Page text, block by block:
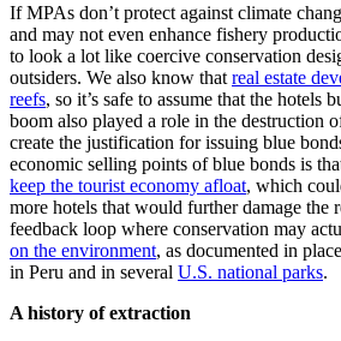
If MPAs don’t protect against climate
and may not even enhance fishery
to look a lot like coercive conservation
outsiders. We also know that real estate
reefs, so it’s safe to assume that the hotels
boom also played a role in the destruction
create the justification for issuing blue
economic selling points of blue bonds is
keep the tourist economy afloat, which
more hotels that would further damage the
feedback loop where conservation may
on the environment, as documented in
in Peru and in several U.S. national parks.
A history of extraction